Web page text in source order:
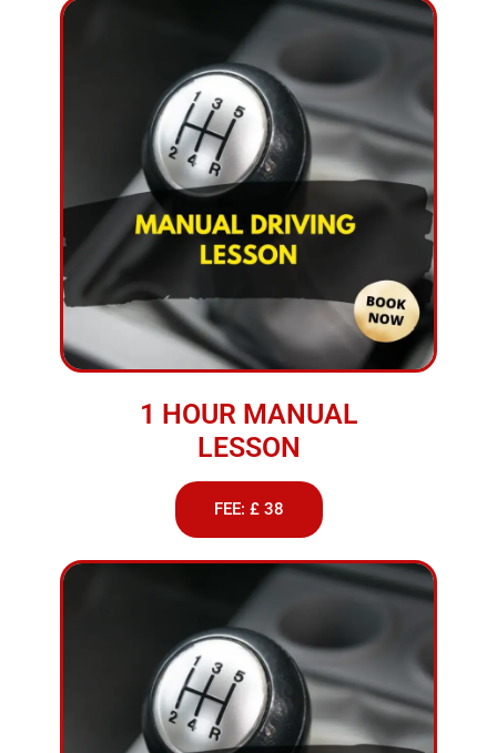
1 HOUR MANUAL
LESSON
FEE: £ 38